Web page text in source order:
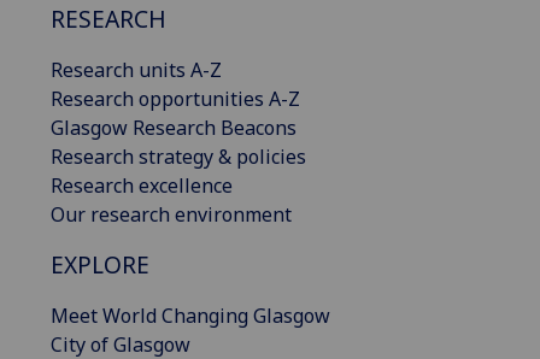
RESEARCH
Research units A-Z
Research opportunities A-Z
Glasgow Research Beacons
Research strategy & policies
Research excellence
Our research environment
EXPLORE
Meet World Changing Glasgow
City of Glasgow